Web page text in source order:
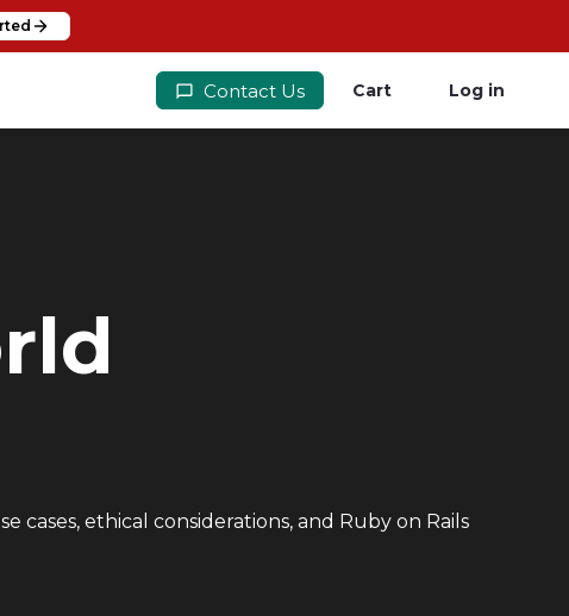
Contact Us Cart Log in
cases, ethical considerations, and Ruby on Rails